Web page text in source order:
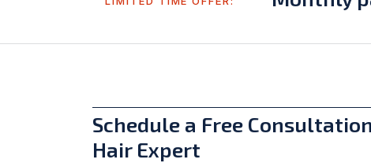
Schedule a Free
Hair Expert